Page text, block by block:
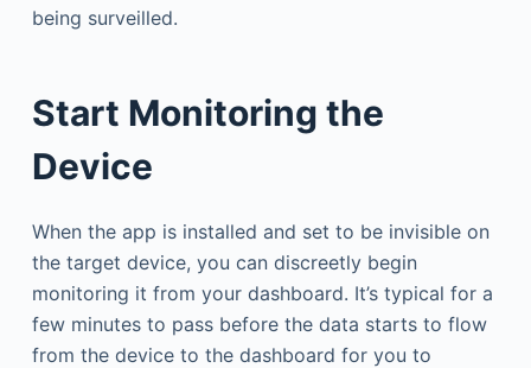
being surveilled.
Start Monitoring the
Device
When the app is installed and set to be invisible on
the target device, you can discreetly begin
monitoring it from your dashboard. It’s typical for a
few minutes to pass before the data starts to flow
from the device to the dashboard for you to